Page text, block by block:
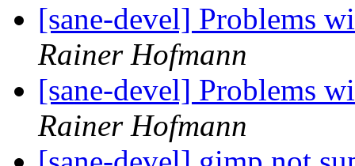
[sane-devel] Problems
Rainer Hofmann
[sane-devel] Problems
Rainer Hofmann